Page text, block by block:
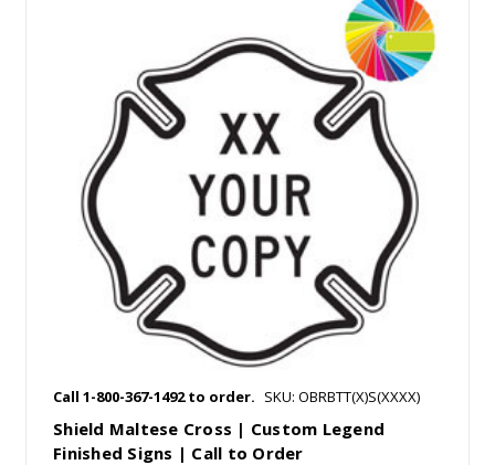
Call 1-800-367-1492 to order. SKU: OBRBTT(X)S(XXXX)
Shield Maltese Cross | Custom Legend
Finished Signs | Call to Order